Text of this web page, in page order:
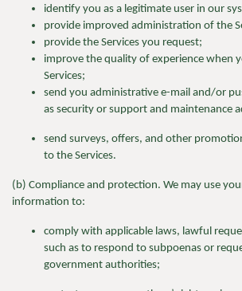
identify you as a legitimate user in our
provide improved administration of the
provide the Services you request;
improve the quality of experience when
Services;
send you administrative e-mail and/or
as security or support and maintenance
send surveys, offers, and other
to the Services.
(b) Compliance and protection. We may use
information to:
comply with applicable laws, lawful
such as to respond to subpoenas or
government authorities;